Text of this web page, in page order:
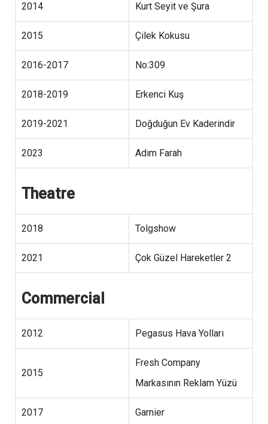
2014 Kurt Seyit ve Şura
2015 Çilek Kokusu
2016-2017 No:309
2018-2019 Erkenci Kuş
2019-2021 Doğduğun Ev Kaderindir
2023 Adım Farah
Theatre
2018 Tolgshow
2021 Çok Güzel Hareketler 2
Commercial
2012 Pegasus Hava Yolları
2015
Fresh Company
Markasının Reklam Yüzü
2017 Garnier